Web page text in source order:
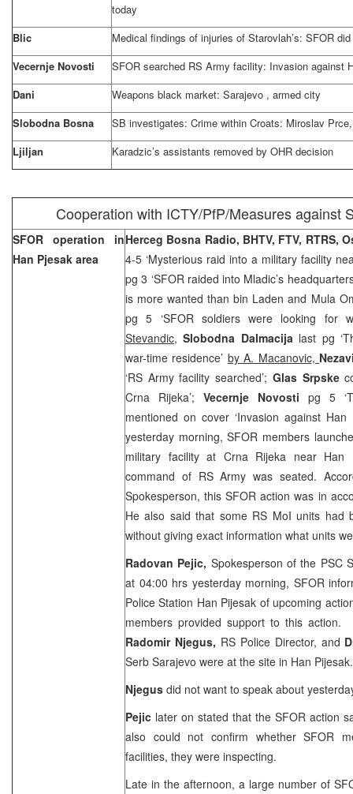
today
Blic
Medical findings of injuries of Starovlah’s: SFOR
Vecernje Novosti
SFOR searched RS Army facility: Invasion against
Dani
Weapons black market: Sarajevo , armed city
Slobodna Bosna
SB investigates: Crime within Croats: Miroslav
Ljiljan
Karadzic’s assistants removed by OHR decision
Cooperation with ICTY/PfP/Measures against
SFOR operation in
Han Pjesak area
Herceg Bosna Radio, BHTV, FTV, RTRS,
4-5 ‘Mysterious raid into a military facility
pg 3 ‘SFOR raided into Mladic’s
is more wanted than bin Laden and Mula
pg 5 ‘SFOR soldiers were looking for
Stevandic, Slobodna Dalmacija last pg
war-time residence’ by A. Macanovic,
‘RS Army facility searched’; Glas Srpske
Crna Rijeka’; Vecernje Novosti pg 5
mentioned on cover ‘Invasion against
yesterday morning, SFOR members
military facility at Crna Rijeka near Han
command of RS Army was seated.
Spokesperson, this SFOR action was in
He also said that some RS MoI units had
without giving exact information what units
Radovan Pejic, Spokesperson of the PSC
at 04:00 hrs yesterday morning, SFOR
Police Station Han Pijesak of upcoming
members provided support to this action.
Radomir Njegus, RS Police Director, and
Serb Sarajevo were at the site in Han Pijesak.
Njegus did not want to speak about
Pejic later on stated that the SFOR action
also could not confirm whether SFOR
facilities, they were inspecting.
Late in the afternoon, a large number of